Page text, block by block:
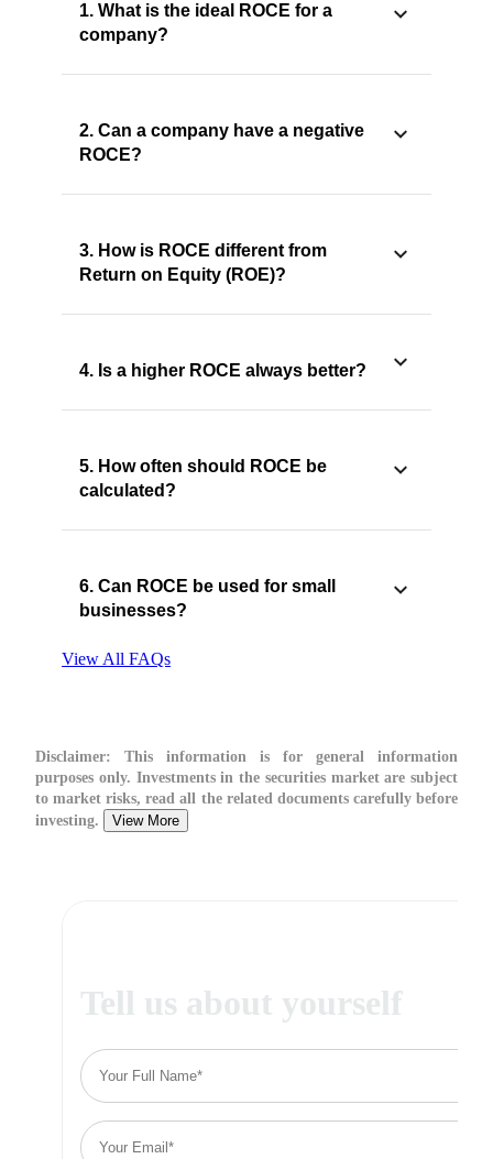
1. What is the ideal ROCE for a
company?
2. Can a company have a negative
ROCE?
3. How is ROCE different from
Return on Equity (ROE)?
4. Is a higher ROCE always better?
5. How often should ROCE be
calculated?
6. Can ROCE be used for small
businesses?
View All FAQs
Disclaimer: This information is for general information
purposes only. Investments in the securities market are subject
to market risks, read all the related documents carefully before
investing.
View More
Tell us about yourself